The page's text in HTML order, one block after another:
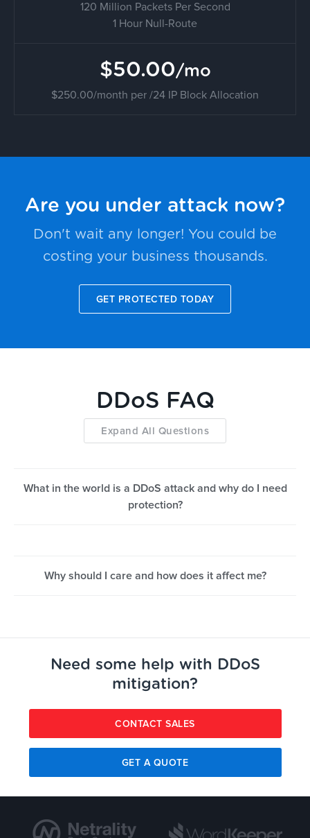
120 Million Packets Per Second
1 Hour Null-Route
$50.00/mo
$250.00/month per /24 IP Block Allocation
Are you under attack now?
Don't wait any longer! You could be
costing your business thousands.
GET PROTECTED TODAY
DDoS FAQ
Expand All Questions
What in the world is a DDoS attack and why do I need
protection?
Why should I care and how does it affect me?
Need some help with DDoS
mitigation?
CONTACT SALES
GET A QUOTE